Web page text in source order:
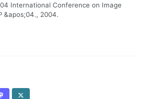
International Conference on Image
&apos;04., 2004.
Mastodon